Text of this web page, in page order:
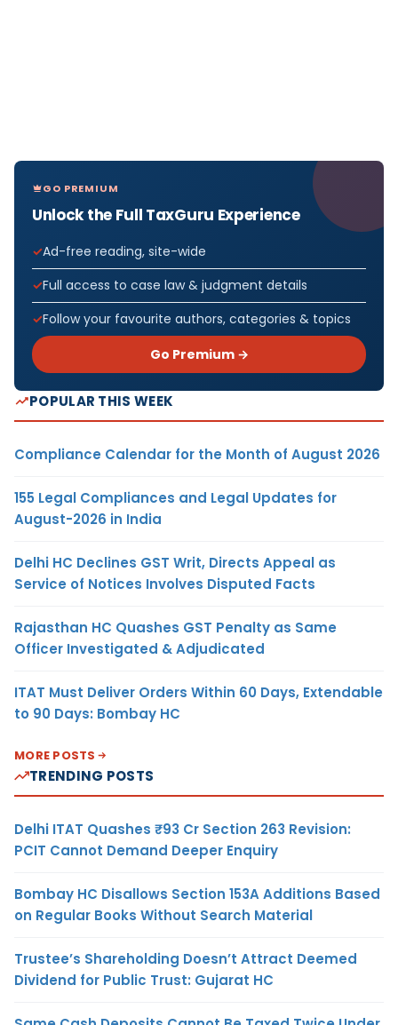
GO PREMIUM
Unlock the Full TaxGuru Experience
Ad-free reading, site-wide
Full access to case law & judgment details
Follow your favourite authors, categories & topics
Go Premium →
POPULAR THIS WEEK
Compliance Calendar for the Month of August 2026
155 Legal Compliances and Legal Updates for
August-2026 in India
Delhi HC Declines GST Writ, Directs Appeal as
Service of Notices Involves Disputed Facts
Rajasthan HC Quashes GST Penalty as Same
Officer Investigated & Adjudicated
ITAT Must Deliver Orders Within 60 Days, Extendable
to 90 Days: Bombay HC
MORE POSTS
TRENDING POSTS
Delhi ITAT Quashes ₹93 Cr Section 263 Revision:
PCIT Cannot Demand Deeper Enquiry
Bombay HC Disallows Section 153A Additions Based
on Regular Books Without Search Material
Trustee’s Shareholding Doesn’t Attract Deemed
Dividend for Public Trust: Gujarat HC